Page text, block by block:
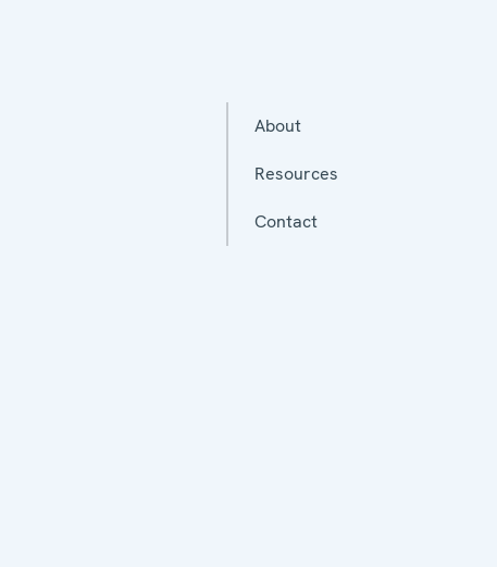
About
Resources
Contact